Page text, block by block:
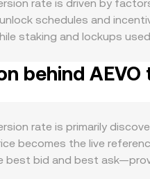
rate is driven by
schedules and
staking and lockups
on the Aevo platform
of crypto is USD-
AEVO/SEK quote for
quoted conversion rate.
listing decisions,
behind
rate is primarily
becomes the live
best bid and best